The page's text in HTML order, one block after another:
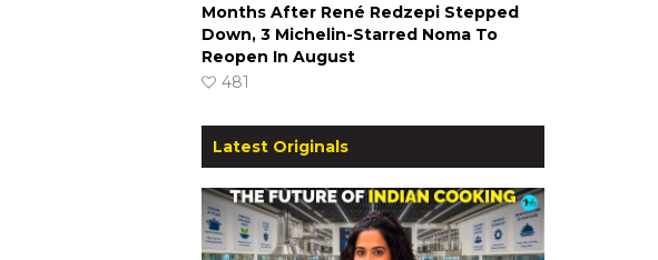
Months After René Redzepi Stepped
Down, 3 Michelin-Starred Noma To
Reopen In August
481
Latest Originals